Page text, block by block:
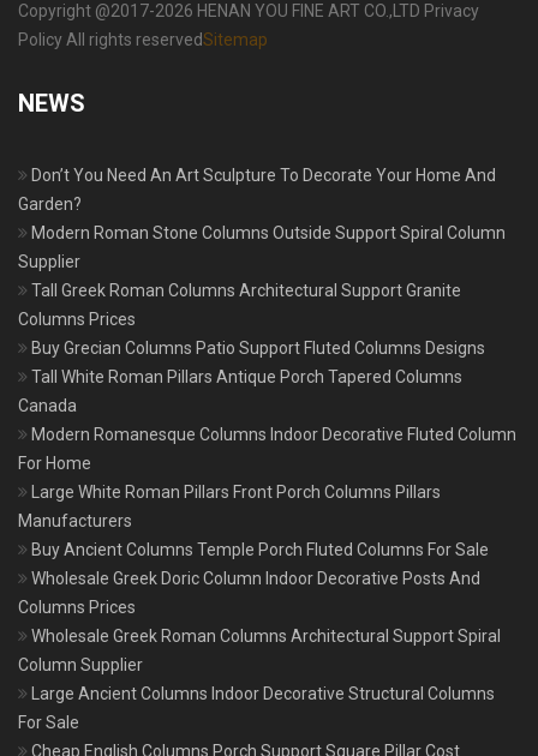
Copyright @2017-2026 HENAN YOU FINE ART CO.,LTD Privacy
Policy All rights reservedSitemap
NEWS
Don’t You Need An Art Sculpture To Decorate Your Home And
Garden?
Modern Roman Stone Columns Outside Support Spiral Column
Supplier
Tall Greek Roman Columns Architectural Support Granite
Columns Prices
Buy Grecian Columns Patio Support Fluted Columns Designs
Tall White Roman Pillars Antique Porch Tapered Columns
Canada
Modern Romanesque Columns Indoor Decorative Fluted Column
For Home
Large White Roman Pillars Front Porch Columns Pillars
Manufacturers
Buy Ancient Columns Temple Porch Fluted Columns For Sale
Wholesale Greek Doric Column Indoor Decorative Posts And
Columns Prices
Wholesale Greek Roman Columns Architectural Support Spiral
Column Supplier
Large Ancient Columns Indoor Decorative Structural Columns
For Sale
Cheap English Columns Porch Support Square Pillar Cost